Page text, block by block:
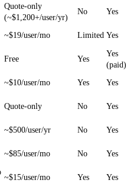
Quote-only
(~$1,200+/user/yr)
No Yes
~$19/user/mo Limited Yes
Free Yes
Yes
(paid)
~$10/user/mo Yes Yes
Quote-only No Yes
~$500/user/yr No Yes
~$85/user/mo No Yes
~$15/user/mo Yes Yes